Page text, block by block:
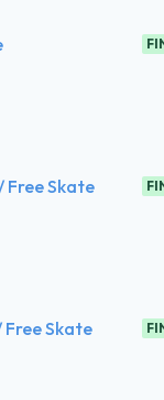
Free Skate
Free Skate